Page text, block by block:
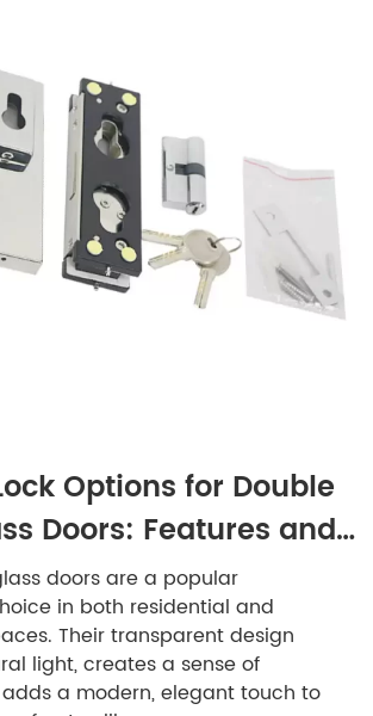
Options for Double
Doors: Features and
doors are a popular
in both residential and
Their transparent design
light, creates a sense of
a modern, elegant touch to